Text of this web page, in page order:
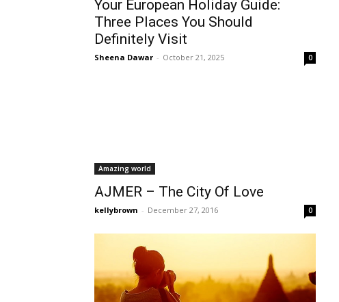
Your European Holiday Guide:
Three Places You Should
Definitely Visit
Sheena Dawar - October 21, 2025 0
Amazing world
AJMER – The City Of Love
kellybrown - December 27, 2016 0